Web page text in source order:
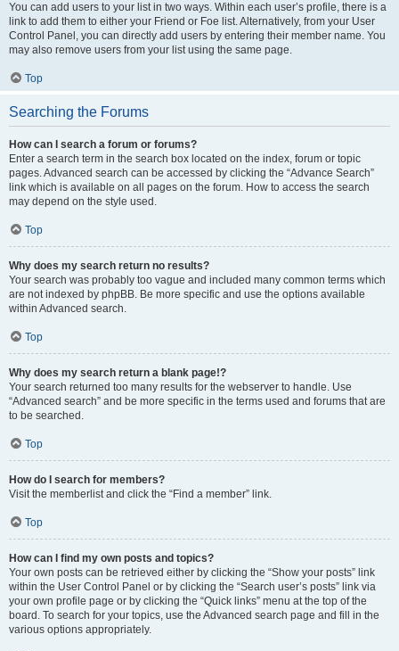
You can add users to your list in two ways. Within each user’s profile, there is a
link to add them to either your Friend or Foe list. Alternatively, from your User
Control Panel, you can directly add users by entering their member name. You
may also remove users from your list using the same page.
Top
Searching the Forums
How can I search a forum or forums?
Enter a search term in the search box located on the index, forum or topic
pages. Advanced search can be accessed by clicking the “Advance Search”
link which is available on all pages on the forum. How to access the search
may depend on the style used.
Top
Why does my search return no results?
Your search was probably too vague and included many common terms which
are not indexed by phpBB. Be more specific and use the options available
within Advanced search.
Top
Why does my search return a blank page!?
Your search returned too many results for the webserver to handle. Use
“Advanced search” and be more specific in the terms used and forums that are
to be searched.
Top
How do I search for members?
Visit the memberlist and click the “Find a member” link.
Top
How can I find my own posts and topics?
Your own posts can be retrieved either by clicking the “Show your posts” link
within the User Control Panel or by clicking the “Search user’s posts” link via
your own profile page or by clicking the “Quick links” menu at the top of the
board. To search for your topics, use the Advanced search page and fill in the
various options appropriately.